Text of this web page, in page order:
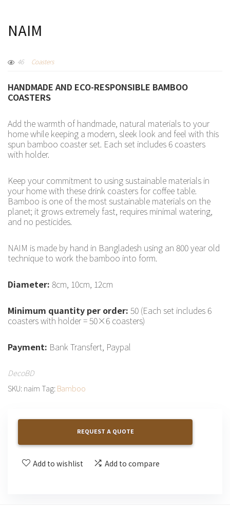
NAIM
46 Coasters
HANDMADE AND ECO-RESPONSIBLE BAMBOO
COASTERS
Add the warmth of handmade, natural materials to your
home while keeping a modern, sleek look and feel with this
spun bamboo coaster set. Each set includes 6 coasters
with holder.
Keep your commitment to using sustainable materials in
your home with these drink coasters for coffee table.
Bamboo is one of the most sustainable materials on the
planet; it grows extremely fast, requires minimal watering,
and no pesticides.
NAIM is made by hand in Bangladesh using an 800 year old
technique to work the bamboo into form.
Diameter: 8cm, 10cm, 12cm
Minimum quantity per order: 50 (Each set includes 6
coasters with holder = 50×6 coasters)
Payment: Bank Transfert, Paypal
DecoBD
SKU:naim Tag:Bamboo
REQUEST A QUOTE
Add to wishlist Add to compare